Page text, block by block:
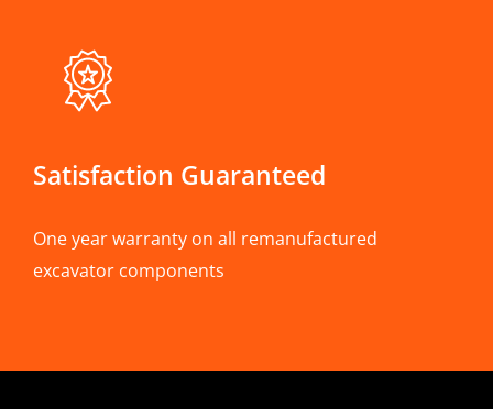
Satisfaction Guaranteed
One year warranty on all remanufactured
excavator components